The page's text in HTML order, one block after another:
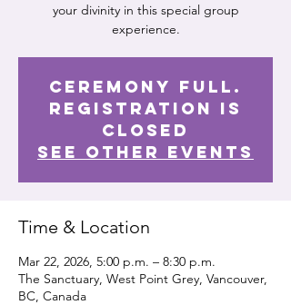
your divinity in this special group
experience.
Ceremony Full.
Registration is
Closed
See other events
Time & Location
Mar 22, 2026, 5:00 p.m. – 8:30 p.m.
The Sanctuary, West Point Grey, Vancouver,
BC, Canada